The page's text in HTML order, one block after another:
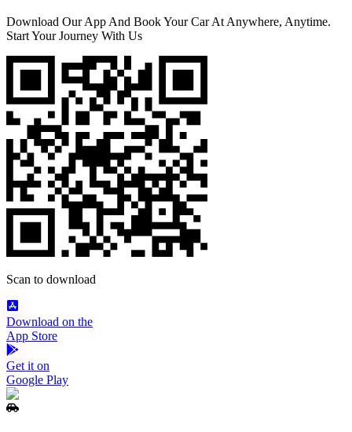
Download Our App And Book Your Car At Anywhere, Anytime.
Start Your Journey With Us
Scan to download
Download on the
App Store
Get it on
Google Play